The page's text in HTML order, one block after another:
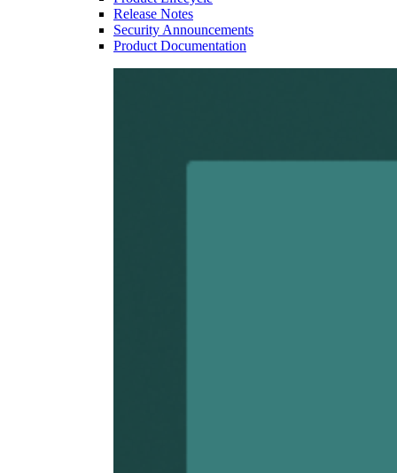
Release Notes
Security Announcements
Product Documentation